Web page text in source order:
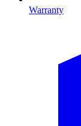
Warranty